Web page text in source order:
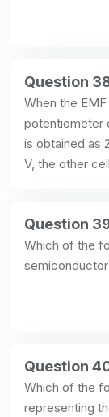
Question
When the
potentiometer
is obtained as
V, the other
Question
Which of the
Question
Which of the
representing